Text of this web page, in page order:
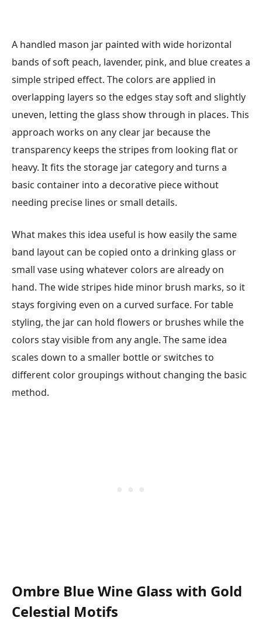
A handled mason jar painted with wide horizontal
bands of soft peach, lavender, pink, and blue creates a
simple striped effect. The colors are applied in
overlapping layers so the edges stay soft and slightly
uneven, letting the glass show through in places. This
approach works on any clear jar because the
transparency keeps the stripes from looking flat or
heavy. It fits the storage jar category and turns a
basic container into a decorative piece without
needing precise lines or small details.
What makes this idea useful is how easily the same
band layout can be copied onto a drinking glass or
small vase using whatever colors are already on
hand. The wide stripes hide minor brush marks, so it
stays forgiving even on a curved surface. For table
styling, the jar can hold flowers or brushes while the
colors stay visible from any angle. The same idea
scales down to a smaller bottle or switches to
different color groupings without changing the basic
method.
Ombre Blue Wine Glass with Gold
Celestial Motifs